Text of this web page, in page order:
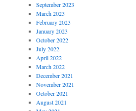
September 2023
March 2023
February 2023
January 2023
October 2022
July 2022
April 2022
March 2022
December 2021
November 2021
October 2021
August 2021